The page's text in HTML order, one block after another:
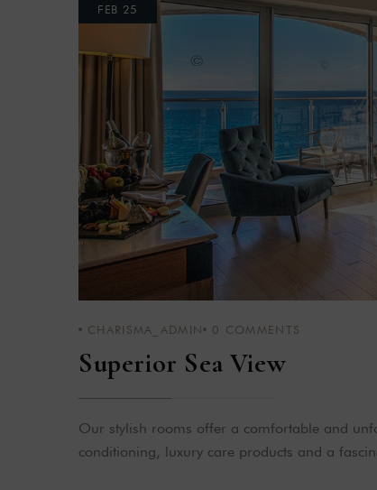
FEB 25
CHARISMA_ADMIN 0 COMMENTS
Superior Sea View
Our stylish rooms offer a comfortable and
conditioning, luxury care products and a